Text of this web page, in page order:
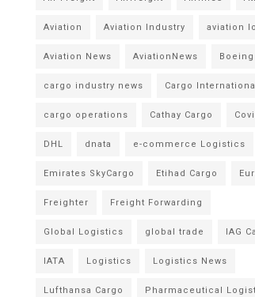
Aviation Aviation Industry aviation
Aviation News AviationNews Boeing
cargo industry news Cargo
cargo operations Cathay Cargo
DHL dnata e-commerce Logistics
Emirates SkyCargo Etihad Cargo
Freighter Freight Forwarding
Global Logistics global trade IAG
IATA Logistics Logistics News
Lufthansa Cargo Pharmaceutical